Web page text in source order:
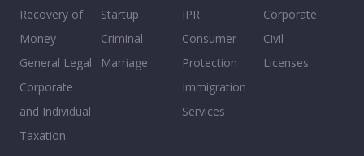
Recovery of
Money
General Legal
Corporate
and Individual
Taxation
Startup
Criminal
Marriage
IPR
Consumer
Protection
Immigration
Services
Corporate
Civil
Licenses